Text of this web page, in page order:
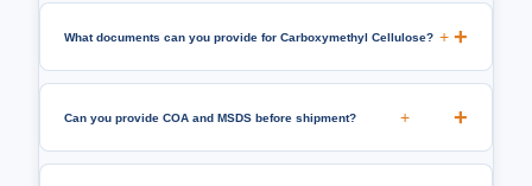
What documents can you provide for Carboxymethyl Cellulose? +
Can you provide COA and MSDS before shipment? +